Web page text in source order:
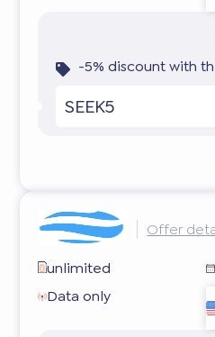
-5% discount with
SEEK5
Offer
unlimited
Data only